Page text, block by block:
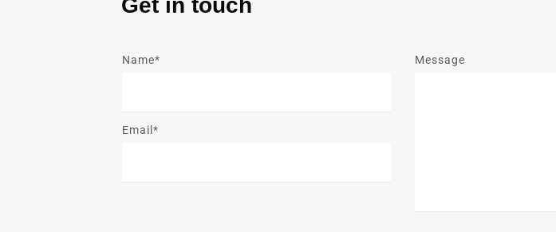
Get in touch
Name*
Email*
Message